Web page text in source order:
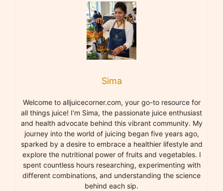
Sima
Welcome to alljuicecorner.com, your go-to resource for
all things juice! I’m Sima, the passionate juice enthusiast
and health advocate behind this vibrant community. My
journey into the world of juicing began five years ago,
sparked by a desire to embrace a healthier lifestyle and
explore the nutritional power of fruits and vegetables. I
spent countless hours researching, experimenting with
different combinations, and understanding the science
behind each sip.